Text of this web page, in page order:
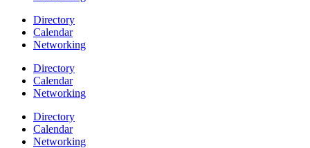
Directory
Calendar
Networking
Directory
Calendar
Networking
Directory
Calendar
Networking